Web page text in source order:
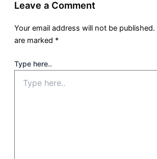
Leave a Comment
Your email address will not be published.
are marked *
Type here..